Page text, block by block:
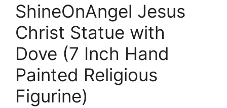
ShineOnAngel Jesus
Christ Statue with
Dove (7 Inch Hand
Painted Religious
Figurine)